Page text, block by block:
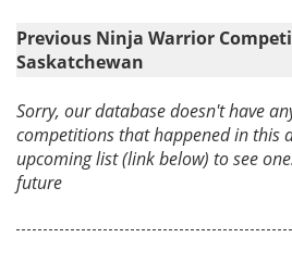
Previous Ninja Warrior
Saskatchewan
Sorry, our database doesn't have
competitions that happened in this
upcoming list (link below) to see
future